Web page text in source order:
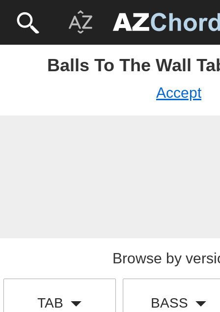
Balls To The Wall
Accept
Browse by
TAB BASS